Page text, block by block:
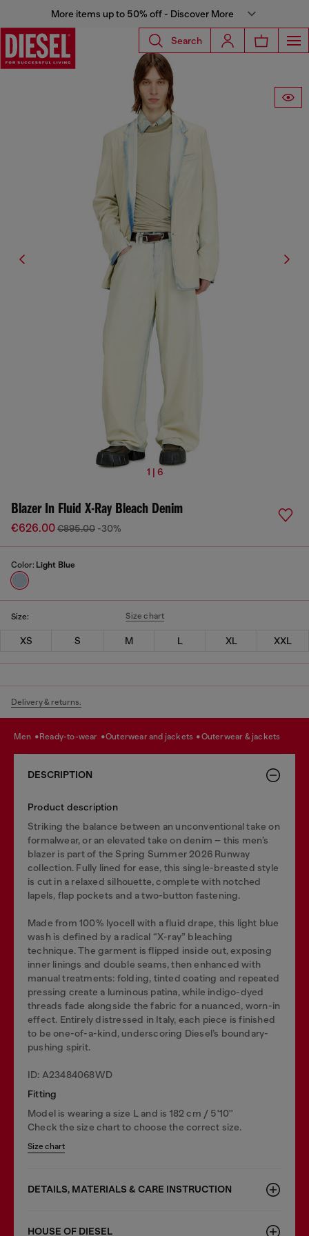
More items up to 50% off - Discover More
Search
1 | 6
Blazer In Fluid X-Ray Bleach Denim
€626.00€895.00 -30%
Color: Light Blue
Size: Size chart
XS S M L XL XXL
Delivery & returns.
men ready-to-wear outerwear and jackets outerwear & jackets
DESCRIPTION
Product description
Striking the balance between an unconventional take on
formalwear, or an elevated take on denim – this men’s
blazer is part of the Spring Summer 2026 Runway
collection. Fully lined for ease, this single-breasted style
is cut in a relaxed silhouette, complete with notched
lapels, flap pockets and a two-button fastening.
Made from 100% lyocell with a fluid drape, this light blue
wash is defined by a radical “X-ray” bleaching
technique. The garment is flipped inside out, exposing
inner linings and double seams, then enhanced with
manual treatments: folding, tinted coating and repeated
pressing create a luminous patina, while indigo-dyed
threads fade alongside the fabric for a nuanced, worn-in
effect. Entirely distressed in Italy, each piece is finished
to be one-of-a-kind, underscoring Diesel’s boundary-
pushing spirit.
ID: A23484068WD
Fitting
Model is wearing a size L and is 182 cm / 5'10''
Check the size chart to choose the correct size.
Size chart
DETAILS, MATERIALS & CARE INSTRUCTION
HOUSE OF DIESEL